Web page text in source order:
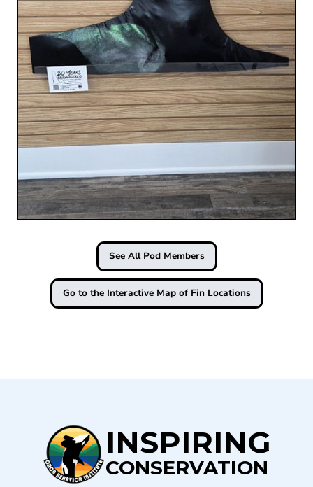
See All Pod Members
Go to the Interactive Map of Fin Locations
INSPIRING
CONSERVATION